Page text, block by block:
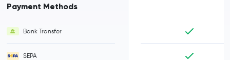
Payment Methods
Bank Transfer
SEPA